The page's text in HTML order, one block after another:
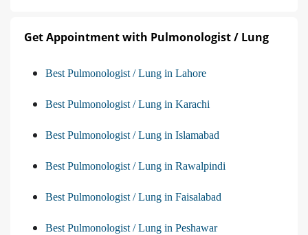
Get Appointment with Pulmonologist / Lung
Best Pulmonologist / Lung in Lahore
Best Pulmonologist / Lung in Karachi
Best Pulmonologist / Lung in Islamabad
Best Pulmonologist / Lung in Rawalpindi
Best Pulmonologist / Lung in Faisalabad
Best Pulmonologist / Lung in Peshawar